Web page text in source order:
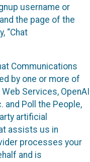
username or
the page of the
“Chat
Communications
by one or more of
Services, OpenAI
and Poll the People,
artificial
assists us in
processes your
and is